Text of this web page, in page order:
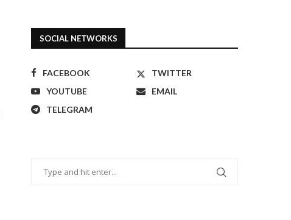
SOCIAL NETWORKS
FACEBOOK
TWITTER
YOUTUBE
EMAIL
TELEGRAM